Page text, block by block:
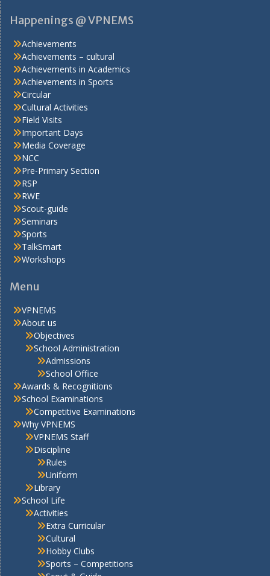
Happenings @ VPNEMS
Achievements
Achievements – cultural
Achievements in Academics
Achievements in Sports
Circular
Cultural Activities
Field Visits
Important Days
Media Coverage
NCC
Pre-Primary Section
RSP
RWE
Scout-guide
Seminars
Sports
TalkSmart
Workshops
Menu
VPNEMS
About us
Objectives
School Administration
Admissions
School Office
Awards & Recognitions
School Examinations
Competitive Examinations
Why VPNEMS
VPNEMS Staff
Discipline
Rules
Uniform
Library
School Life
Activities
Extra Curricular
Cultural
Hobby Clubs
Sports – Competitions